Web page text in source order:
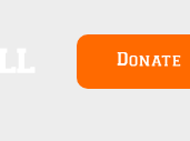
Donate